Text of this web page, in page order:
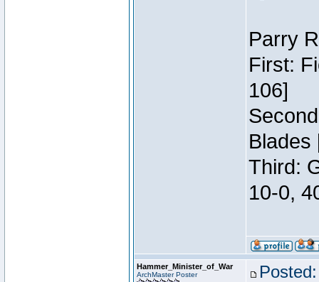
Parry
First:
106]
Blades
Third:
10-0,
Hammer_Minister_of_War
ArchMaster Poster